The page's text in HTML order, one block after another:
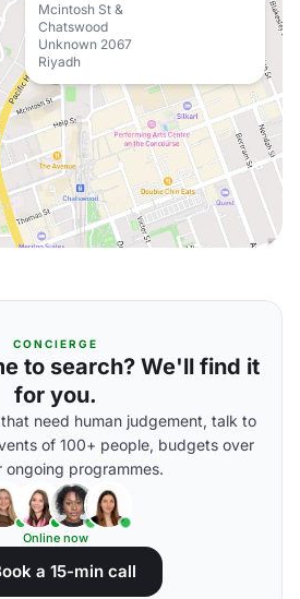
Mcintosh St &
Chatswood
Unknown 2067
Riyadh
CONCIERGE
to search? We'll find it
for you.
need human judgement, talk to
of 100+ people, budgets over
ongoing programmes.
Online now
a 15-min call